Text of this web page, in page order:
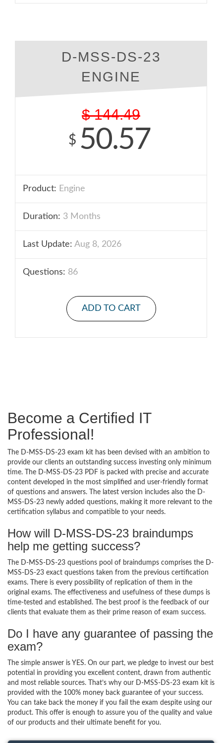
D-MSS-DS-23
ENGINE
$ 144.49
$ 50.57
Product: Engine
Duration: 3 Months
Last Update: Aug 8, 2026
Questions: 86
ADD TO CART
Become a Certified IT
Professional!
The D-MSS-DS-23 exam kit has been devised with an ambition to
provide our clients an outstanding success investing only minimum
time. The D-MSS-DS-23 PDF is packed with precise and accurate
content developed in the most simplified and user-friendly format
of questions and answers. The latest version includes also the D-
MSS-DS-23 newly added questions, making it more relevant to the
certification syllabus and compatible to your needs.
How will D-MSS-DS-23 braindumps
help me getting success?
The D-MSS-DS-23 questions pool of braindumps comprises the D-
MSS-DS-23 exact questions taken from the previous certification
exams. There is every possibility of replication of them in the
original exams. The effectiveness and usefulness of these dumps is
time-tested and established. The best proof is the feedback of our
clients that evaluate them as their prime reason of exam success.
Do I have any guarantee of passing the
exam?
The simple answer is YES. On our part, we pledge to invest our best
potential in providing you excellent content, drawn from authentic
and most reliable sources. That’s why our D-MSS-DS-23 exam kit is
provided with the 100% money back guarantee of your success.
You can take back the money if you fail the exam despite using our
product. This offer is enough to assure you of the quality and value
of our products and their ultimate benefit for you.